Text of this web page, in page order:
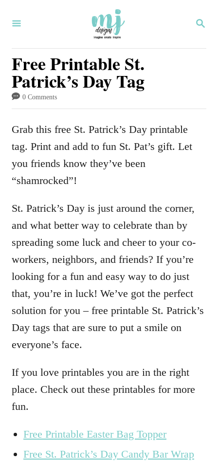
S
Free Printable St.
Patrick’s Day Tag
0 Comments
Grab this free St. Patrick’s Day printable
tag. Print and add to fun St. Pat’s gift. Let
you friends know they’ve been
“shamrocked”!
St. Patrick’s Day is just around the corner,
and what better way to celebrate than by
spreading some luck and cheer to your co-
workers, neighbors, and friends? If you’re
looking for a fun and easy way to do just
that, you’re in luck! We’ve got the perfect
solution for you – free printable St. Patrick’s
Day tags that are sure to put a smile on
everyone’s face.
If you love printables you are in the right
place. Check out these printables for more
fun.
Free Printable Easter Bag Topper
Free St. Patrick’s Day Candy Bar Wrap